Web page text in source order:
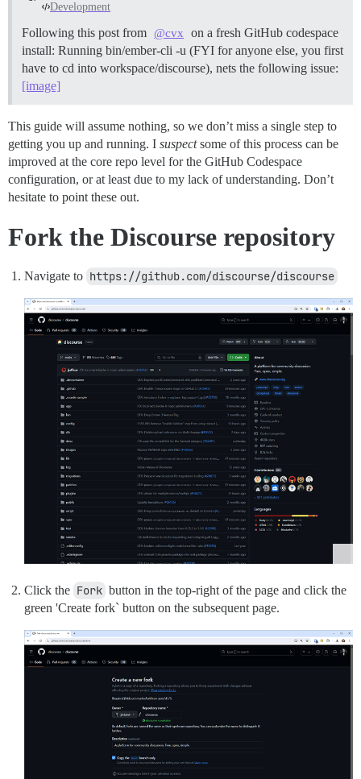
Development
Following this post from @cvx
on a fresh GitHub codespace
install: Running bin/ember-cli -u (FYI for anyone else, you first
have to cd into workspace/discourse), nets the following issue:
[image]
This guide will assume nothing, so we don’t miss a single step to
getting you up and running. I suspectsome of this process can be
improved at the core repo level for the GitHub Codespace
configuration, or at least due to my lack of understanding. Don’t
hesitate to point these out.
Fork the Discourse repository
Navigate to https://github.com/discourse/discourse
Click the Fork button in the top-right of the page and click the
green 'Create fork` button on the subsequent page.